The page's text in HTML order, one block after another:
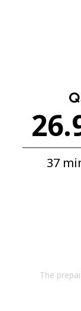
37
The